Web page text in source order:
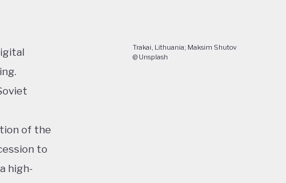
of the
to
high-
Trakai, Lithuania; Maksim Shutov
@ Unsplash